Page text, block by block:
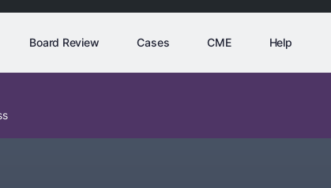
Board Review Cases CME Help